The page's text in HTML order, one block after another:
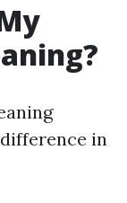
in